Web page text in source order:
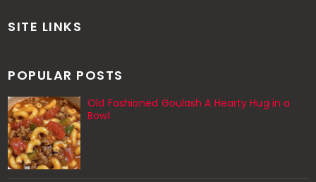
SITE LINKS
POPULAR POSTS
Old Fashioned Goulash A Hearty Hug in a
Bowl